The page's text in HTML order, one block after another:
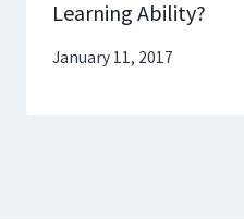
Learning Ability?
January 11, 2017